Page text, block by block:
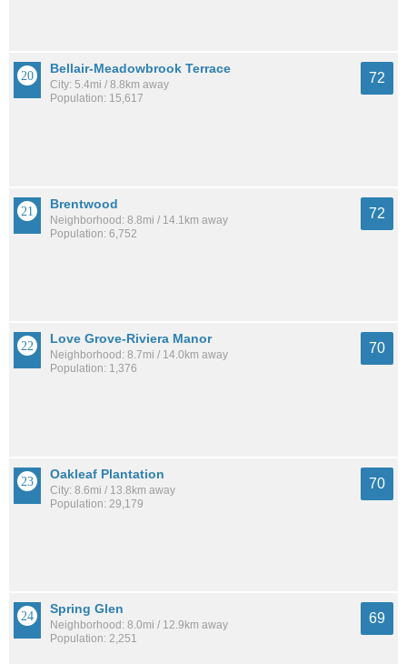
Bellair-Meadowbrook Terrace
City: 5.4mi / 8.8km away
Population: 15,617
72
Brentwood
Neighborhood: 8.8mi / 14.1km away
Population: 6,752
72
Love Grove-Riviera Manor
Neighborhood: 8.7mi / 14.0km away
Population: 1,376
70
Oakleaf Plantation
City: 8.6mi / 13.8km away
Population: 29,179
70
Spring Glen
Neighborhood: 8.0mi / 12.9km away
Population: 2,251
69